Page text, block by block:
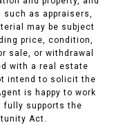
as appraisers,
may be subject
price, condition,
sale, or withdrawal
with a real estate
intend to solicit the
is happy to work
fully supports the
Act.